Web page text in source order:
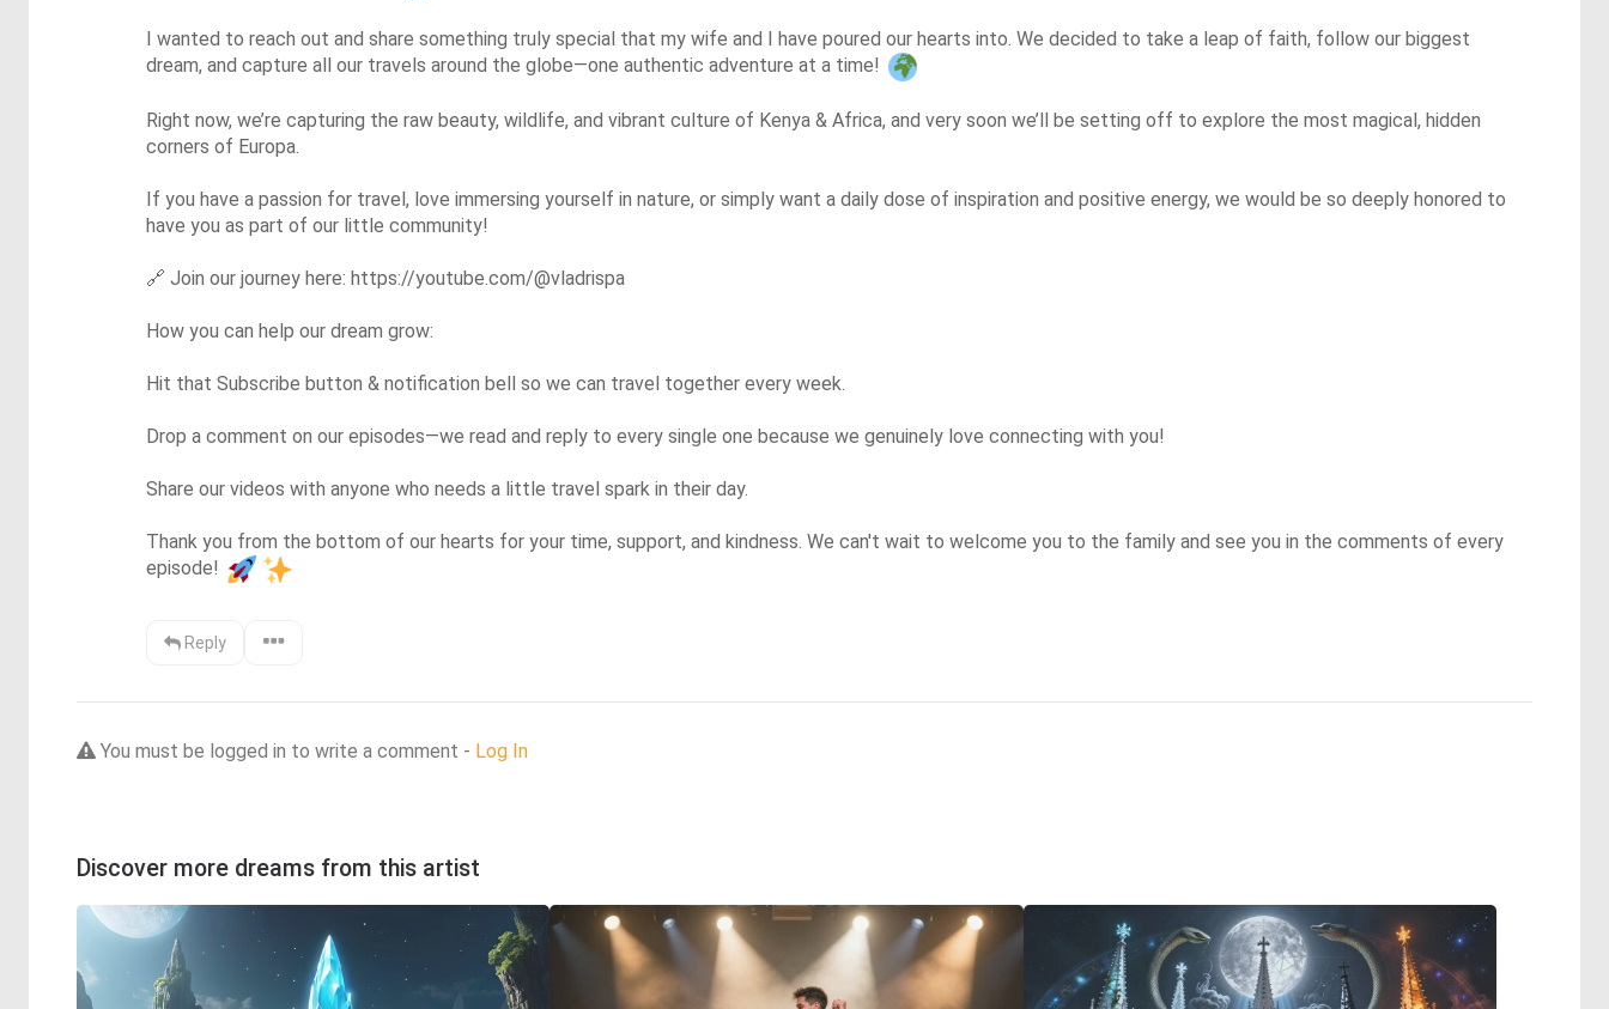
I wanted to reach out and share something truly special that my wife and I have poured our hearts into. We decided to take a leap of faith, follow our biggest
dream, and capture all our travels around the globe—one authentic adventure at a time!
Right now, we’re capturing the raw beauty, wildlife, and vibrant culture of Kenya & Africa, and very soon we’ll be setting off to explore the most magical, hidden
corners of Europa.
If you have a passion for travel, love immersing yourself in nature, or simply want a daily dose of inspiration and positive energy, we would be so deeply honored to
have you as part of our little community!
🔗 Join our journey here: https://youtube.com/@vladrispa
How you can help our dream grow:
Hit that Subscribe button & notification bell so we can travel together every week.
Drop a comment on our episodes—we read and reply to every single one because we genuinely love connecting with you!
Share our videos with anyone who needs a little travel spark in their day.
Thank you from the bottom of our hearts for your time, support, and kindness. We can't wait to welcome you to the family and see you in the comments of every
episode!
Reply
You must be logged in to write a comment - Log In
Discover more dreams from this artist